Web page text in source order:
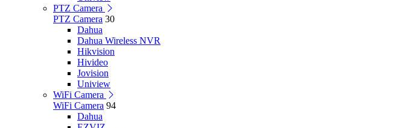
PTZ Camera
PTZ Camera 30
Dahua
Dahua Wireless NVR
Hikvision
Hivideo
Jovision
Uniview
WiFi Camera
WiFi Camera 94
Dahua